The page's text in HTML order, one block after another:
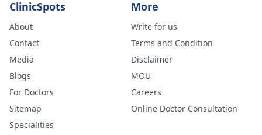
ClinicSpots
About
Contact
Media
Blogs
For Doctors
Sitemap
Specialities
More
Write for us
Terms and Condition
Disclaimer
MOU
Careers
Online Doctor Consultation